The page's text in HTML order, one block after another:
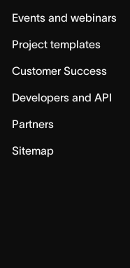
Events and webinars
Project templates
Customer Success
Developers and API
Partners
Sitemap